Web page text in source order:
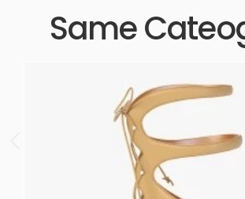
Same